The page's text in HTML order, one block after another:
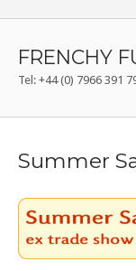
contentFRENCHY
Tel: +44 (0) 7966 391
Summer